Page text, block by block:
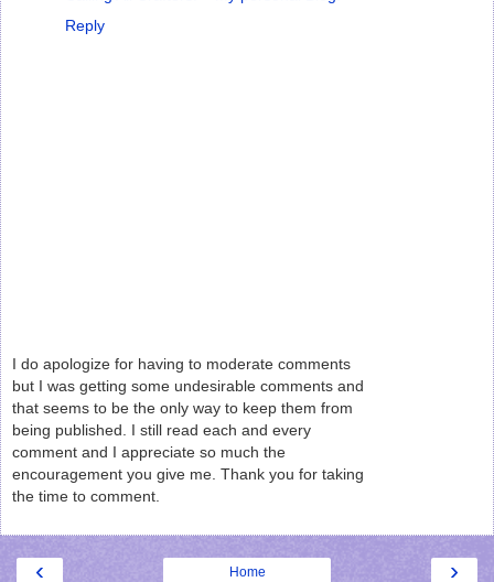
Reply
I do apologize for having to moderate comments
but I was getting some undesirable comments and
that seems to be the only way to keep them from
being published. I still read each and every
comment and I appreciate so much the
encouragement you give me. Thank you for taking
the time to comment.
‹ ›
Home